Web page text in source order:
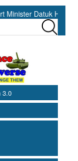
Datuk Haji Hasbi ||
3.0